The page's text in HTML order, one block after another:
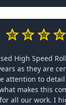
High Speed
as they are
attention to
makes this
all our work. I